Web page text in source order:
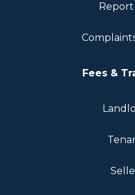
Report
Fees &